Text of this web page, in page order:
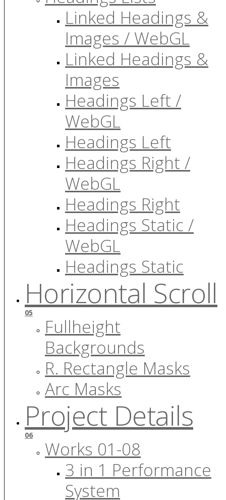
Linked Headings &
Images / WebGL
Linked Headings &
Images
Headings Left /
WebGL
Headings Left
Headings Right /
WebGL
Headings Right
Headings Static /
WebGL
Headings Static
Horizontal Scroll
05
Fullheight
Backgrounds
R. Rectangle Masks
Arc Masks
Project Details
06
Works 01-08
3 in 1 Performance
System